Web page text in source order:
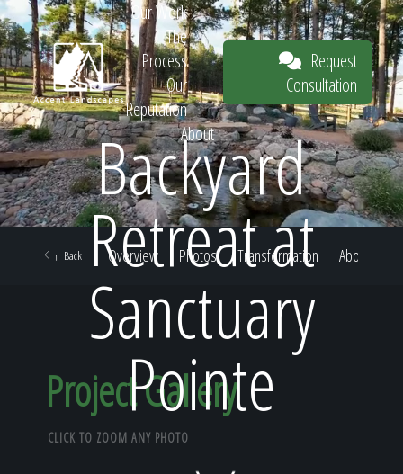
Request
Consultation
Home
Our Work
The
Process
Our
Reputation
About
Request
Consultation
Backyard
Retreat at
Sanctuary
Pointe
Overview Photos Transformation About
Back
Project Gallery
CLICK TO ZOOM ANY PHOTO